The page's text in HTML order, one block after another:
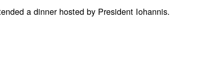
a dinner hosted by President Iohannis.